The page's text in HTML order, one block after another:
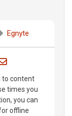
Egnyte
Bluesky
on LinkedIn
Share through
to content
times you
you can
offline